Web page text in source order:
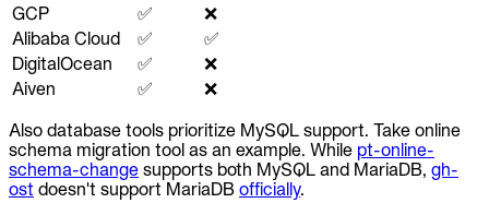
GCP
✅
❌
Alibaba Cloud
✅
✅
DigitalOcean
✅
❌
Aiven
✅ ❌
Also database tools prioritize MySQL support. Take online
schema migration tool as an example. While pt-online-
schema-change supports both MySQL and MariaDB, gh-
ost doesn't support MariaDB officially.